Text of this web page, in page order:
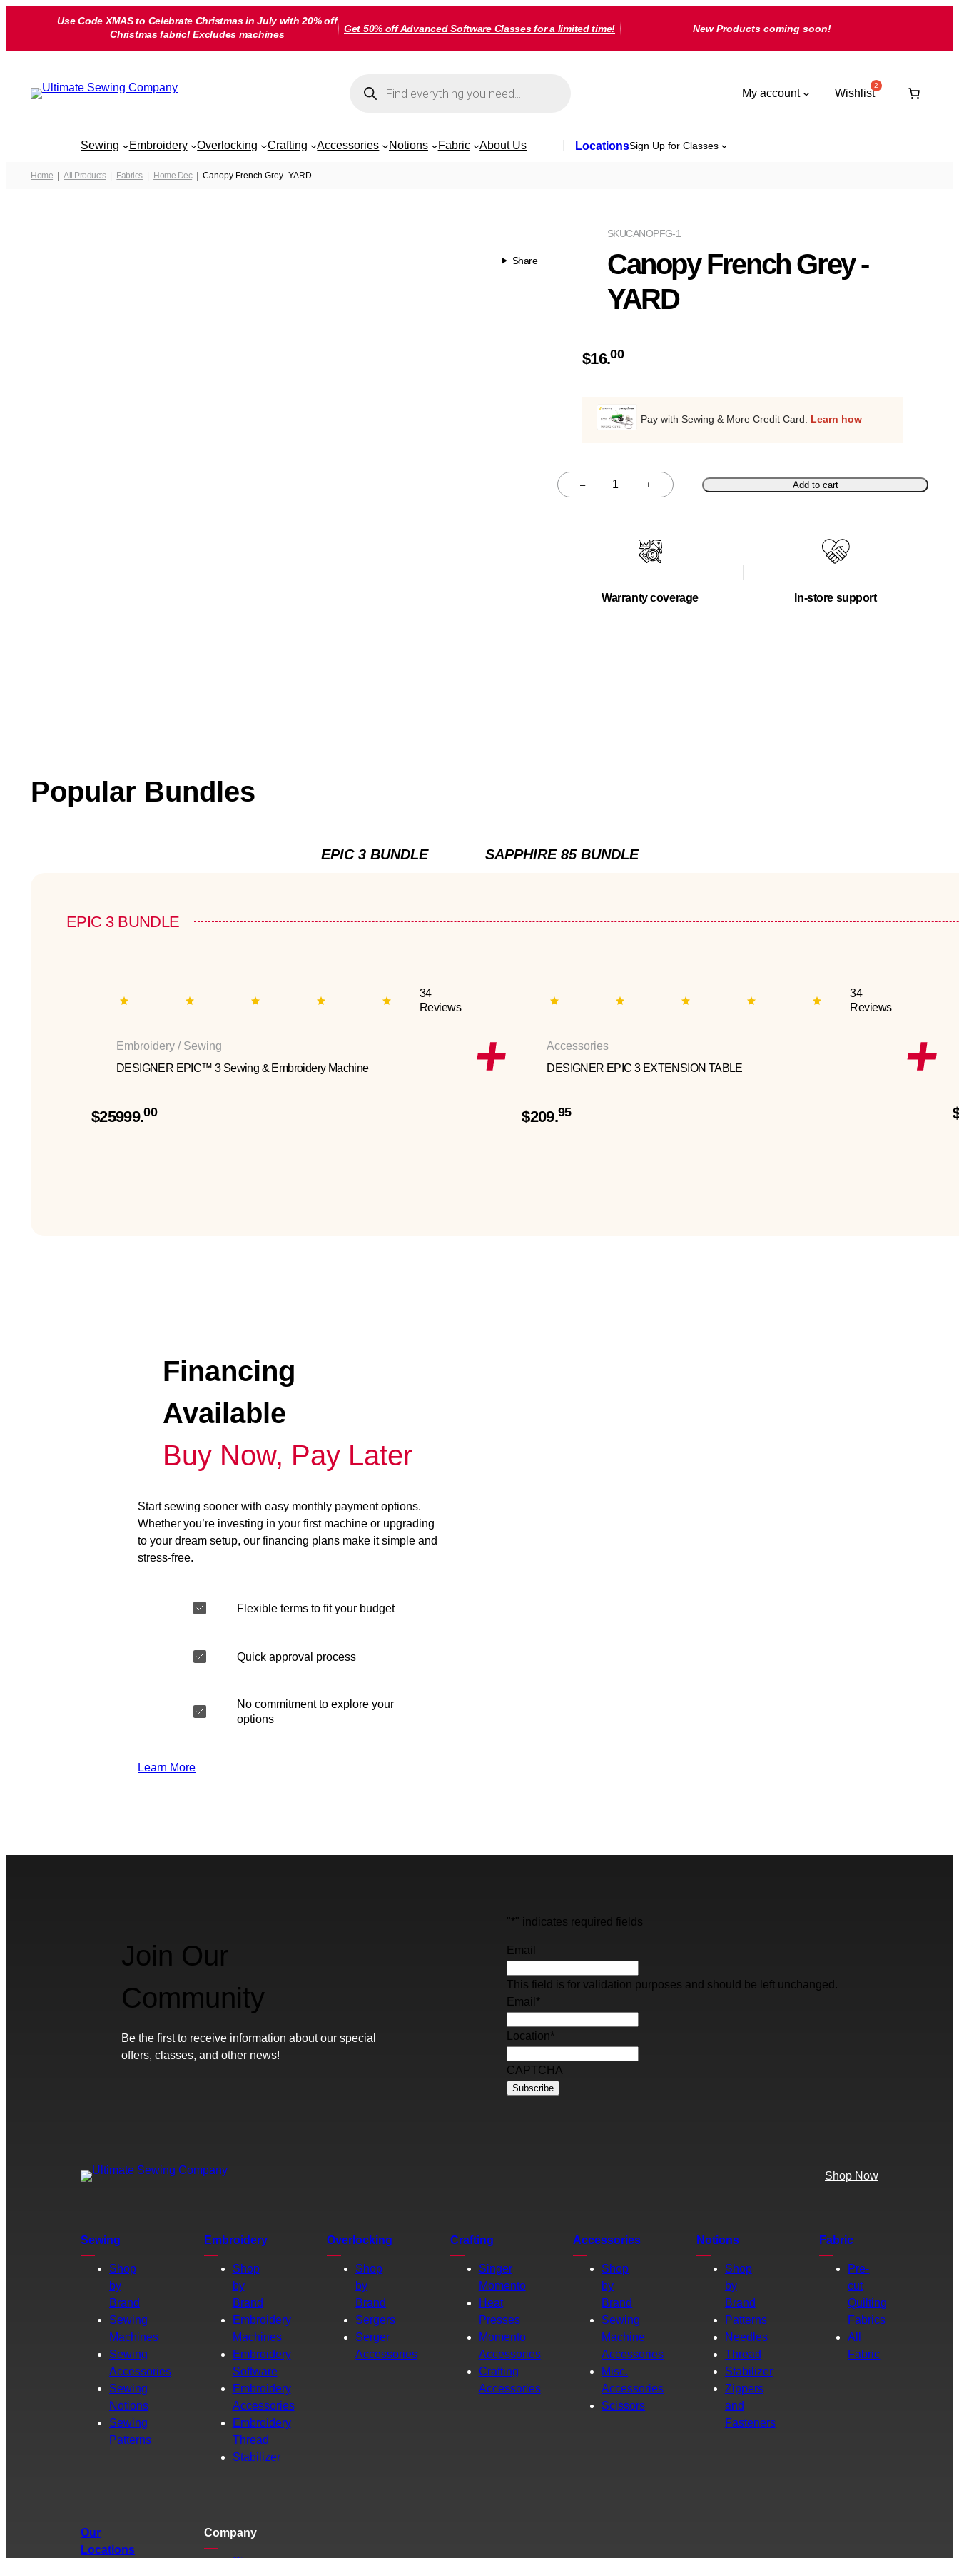
Use Code XMAS to Celebrate Christmas in July with 20% off
Christmas fabric! Excludes machines
Get 50% off Advanced Software Classes for a limited time! New Products coming soon!
search
My account Wishlist
Sewing Embroidery Overlocking Crafting Accessories Notions Fabric About Us LocationsSign Up for Classes
Home All Products Fabrics Home Dec Canopy French Grey -YARD
Share
CANOPFG-1
SKU
Canopy French Grey -
YARD
$16.00
Pay with Sewing & More Credit Card. Learn how
–
Quantity + Add to cart
Warranty coverage In-store support
Popular Bundles
EPIC 3 BUNDLE SAPPHIRE 85 BUNDLE
EPIC 3 BUNDLE
34
Reviews
Embroidery / Sewing
DESIGNER EPIC™ 3 Sewing & Embroidery Machine
$25999.00
34
Reviews
Accessories
DESIGNER EPIC 3 EXTENSION TABLE
$209.95
Financing
Available
Buy Now, Pay Later
Start sewing sooner with easy monthly payment options.
Whether you’re investing in your first machine or upgrading
to your dream setup, our financing plans make it simple and
stress-free.
Flexible terms to fit your budget
Quick approval process
No commitment to explore your
options
Learn More
Join Our
Community
Be the first to receive information about our special
offers, classes, and other news!
"*" indicates required fields
Email
This field is for validation purposes and should be left unchanged.
Email *
Location*
CAPTCHA
Shop Now
Sewing
Shop
by
Brand
Sewing
Machines
Sewing
Accessories
Sewing
Notions
Sewing
Patterns
Embroidery
Shop
by
Brand
Embroidery
Machines
Embroidery
Software
Embroidery
Accessories
Embroidery
Thread
Stabilizer
Overlocking
Shop
by
Brand
Sergers
Serger
Accessories
Crafting
Singer
Momento
Heat
Presses
Momento
Accessories
Crafting
Accessories
Accessories
Shop
by
Brand
Sewing
Machine
Accessories
Misc.
Accessories
Scissors
Notions
Shop
by
Brand
Patterns
Needles
Thread
Stabilizer
Zippers
and
Fasteners
Fabric
Pre-
cut
Quilting
Fabrics
All
Fabric
Our
Locations
Company